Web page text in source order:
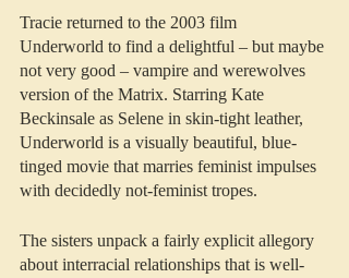
Tracie returned to the 2003 film
Underworld to find a delightful – but maybe
not very good – vampire and werewolves
version of the Matrix. Starring Kate
Beckinsale as Selene in skin-tight leather,
Underworld is a visually beautiful, blue-
tinged movie that marries feminist impulses
with decidedly not-feminist tropes.
The sisters unpack a fairly explicit allegory
about interracial relationships that is well-